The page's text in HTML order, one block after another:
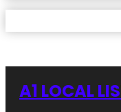
A1 LOCAL